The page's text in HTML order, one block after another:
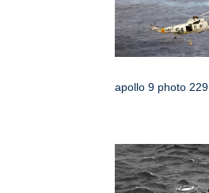
apollo 9 photo 229